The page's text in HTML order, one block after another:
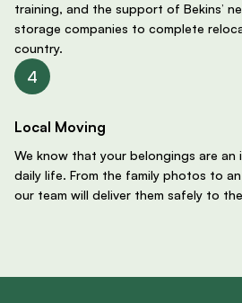
training, and the support of Bekins’
storage companies to complete
country.
Local Moving
We know that your belongings are
daily life. From the family photos to
our team will deliver them safely to